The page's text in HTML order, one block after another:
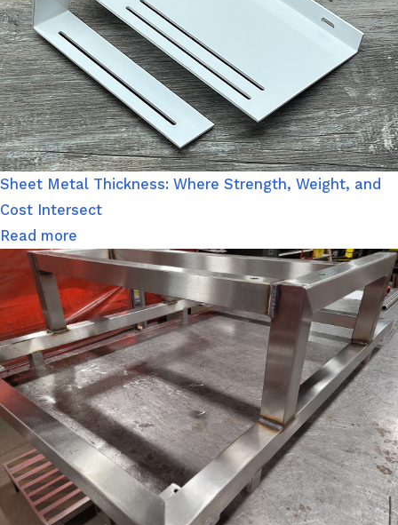
Sheet Metal Thickness: Where Strength, Weight, and
Cost Intersect
Read more